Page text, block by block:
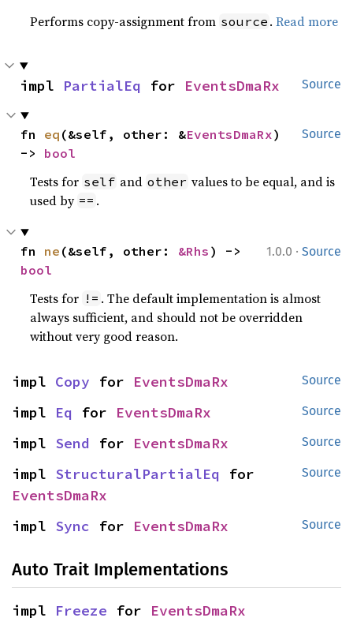
Performs copy-assignment from source .Read more
Source
impl PartialEq for EventsDmaRx
Source
fn eq (&self, other: &EventsDmaRx)
-> bool
Tests for self and other values to be equal, and is
used by == .
1.0.0 · Source
fn ne (&self, other: &Rhs
bool
Tests for != . The default implementation is almost
always sufficient, and should not be overridden
without very good reason.
Source
impl Copy for EventsDmaRx
Source
impl Eq for EventsDmaRx
Source
impl Send for EventsDmaRx
Source
impl StructuralPartialEq
EventsDmaRx
Source
impl Sync for EventsDmaRx
Auto Trait Implementations
impl Freeze for EventsDmaRx